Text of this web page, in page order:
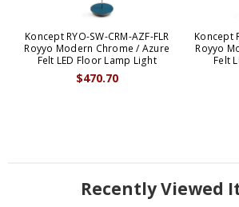
Koncept RYO-SW-CRM-AZF-FLR
Royyo Modern Chrome / Azure
Felt LED Floor Lamp Light
$470.70
Koncept
Royyo
Felt
Recently Viewed